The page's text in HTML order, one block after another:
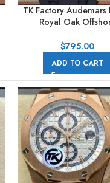
TK Factory Audemars
Royal Oak
Black Dial
$795.00
ADD TO CART